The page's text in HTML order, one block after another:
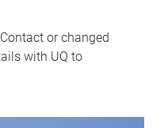
or changed
with UQ to